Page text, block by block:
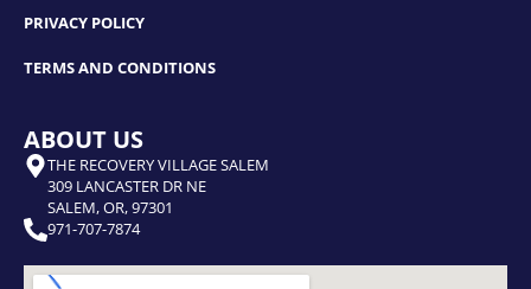
PRIVACY POLICY
TERMS AND CONDITIONS
ABOUT US
THE RECOVERY VILLAGE SALEM
309 LANCASTER DR NE
SALEM, OR, 97301
971-707-7874